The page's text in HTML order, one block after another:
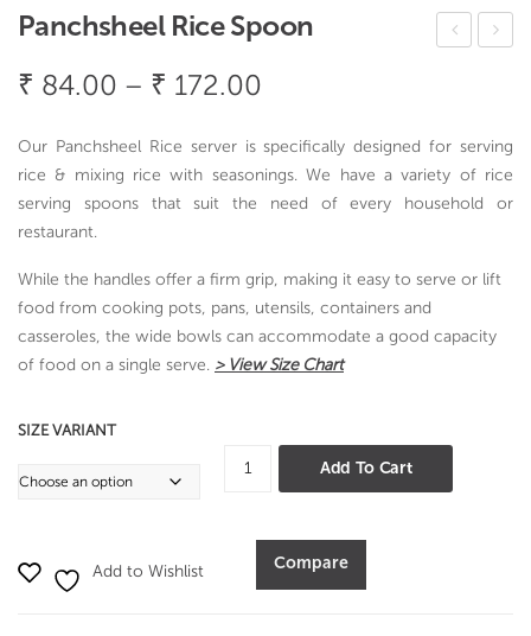
Rice
Spo
Panchsheel Rice Spoon
₹ 84.00 – ₹ 172.00
₹ 84.00
through
₹ 172.00
Our Panchsheel Rice server is specifically designed for serving
rice & mixing rice with seasonings. We have a variety of rice
serving spoons that suit the need of every household or
restaurant.
While the handles offer a firm grip, making it easy to serve or lift
food from cooking pots, pans, utensils, containers and
casseroles, the wide bowls can accommodate a good capacity
of food on a single serve. > View Size Chart
SIZE VARIANT
Panchsheel
quantity
Add To Cart
Add to Wishlist Compare